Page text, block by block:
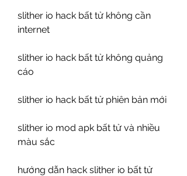
slither io hack bất tử không cần
internet
slither io hack bất tử không quảng
cáo
slither io hack bất tử phiên bản mới
slither io mod apk bất tử và nhiều
màu sắc
hướng dẫn hack slither io bất tử